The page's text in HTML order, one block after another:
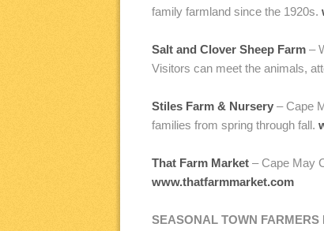
family farmland since the 1920s.
Salt and Clover Sheep Farm –
Visitors can meet the animals,
Stiles Farm & Nursery – Cape
families from spring through fall.
That Farm Market – Cape May
www.thatfarmmarket.com
SEASONAL TOWN FARMERS